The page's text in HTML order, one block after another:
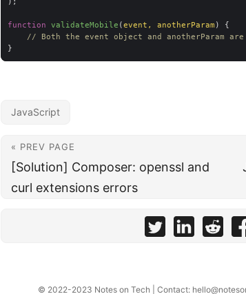
function validateMobile (event , anotherParam )
// Both the event object and anotherParam
JavaScript
« PREV PAGE
[Solution] Composer: openssl and
curl extensions errors
© 2022-2023 Notes on Tech | Contact: